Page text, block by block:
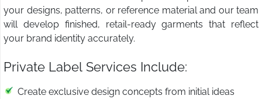
your designs, patterns, or reference material and our team
will develop finished, retail-ready garments that reflect
your brand identity accurately.
Private Label Services Include:
Create exclusive design concepts from initial ideas